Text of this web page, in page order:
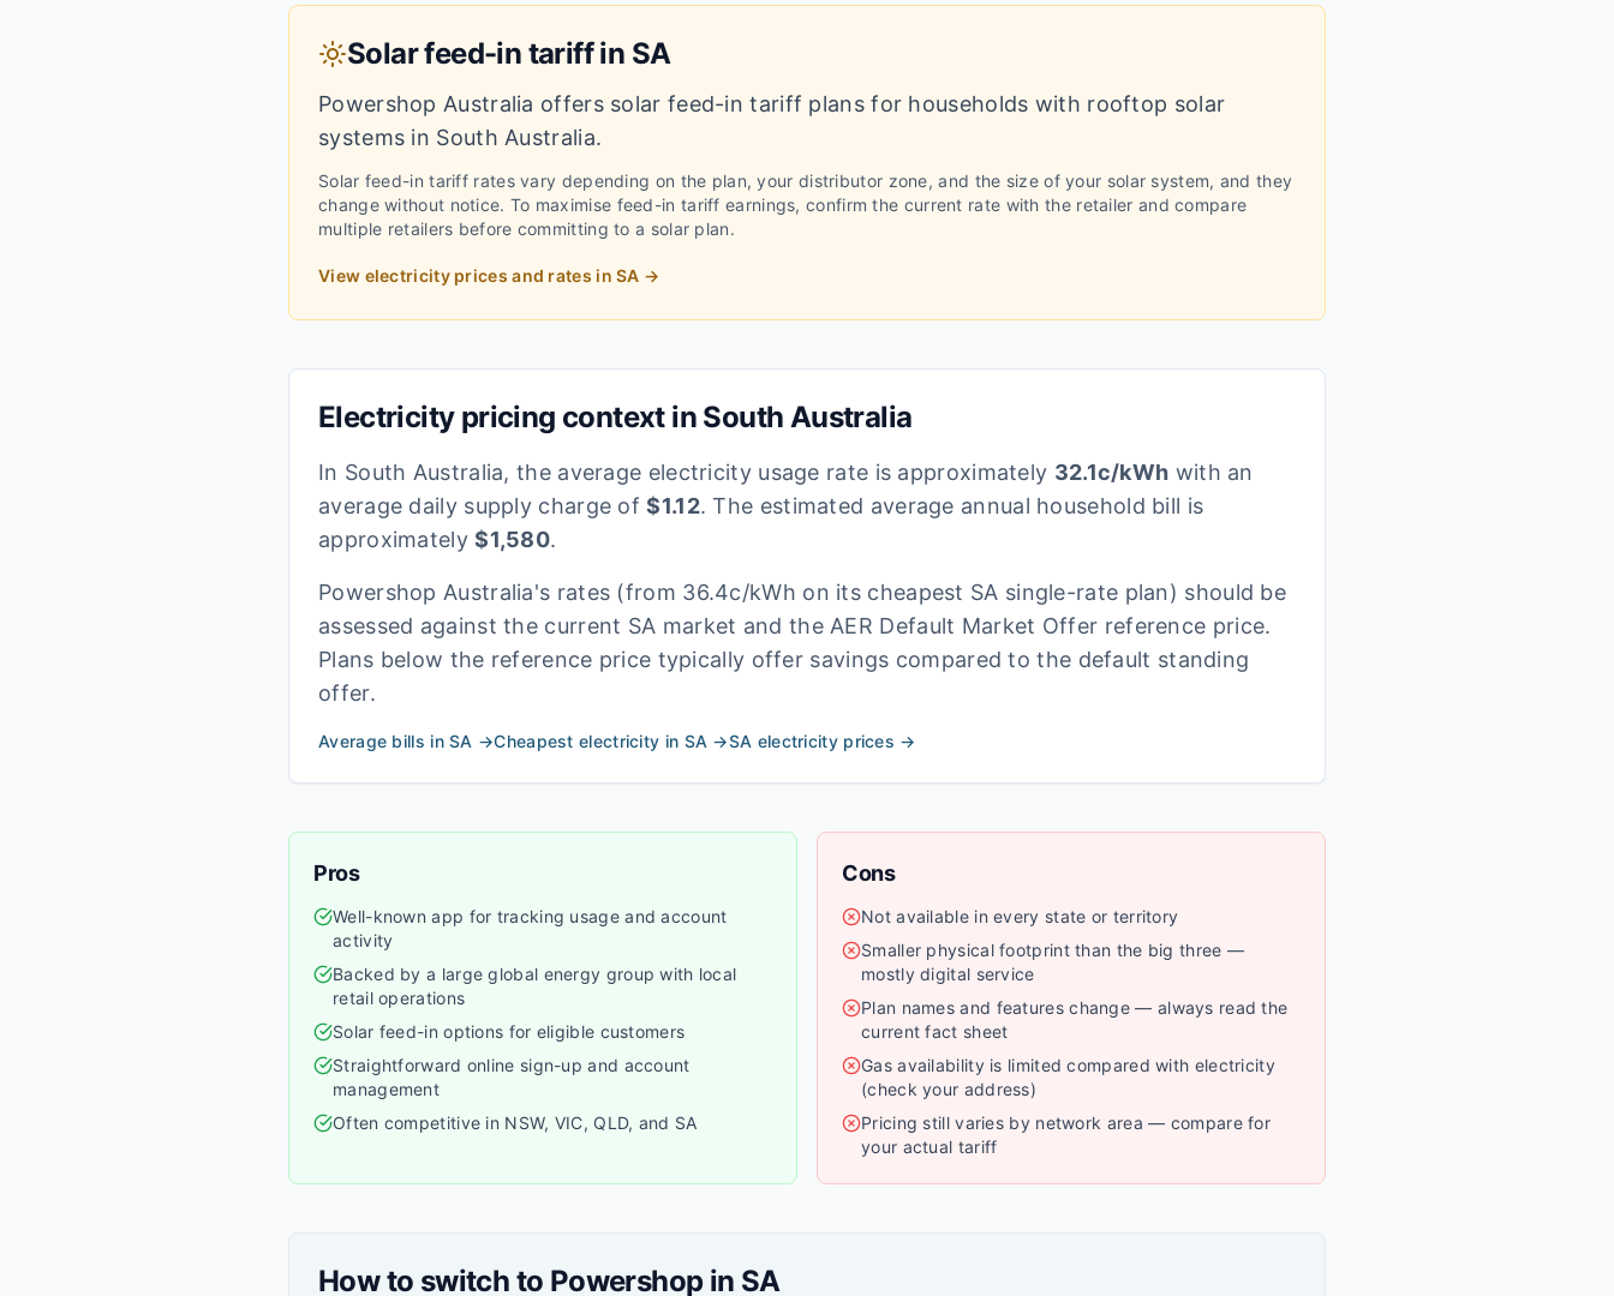
Solar feed-in tariff in SA
Powershop Australia offers solar feed-in tariff plans for households with rooftop solar
systems in South Australia.
Solar feed-in tariff rates vary depending on the plan, your distributor zone, and the size of your solar system, and they
change without notice. To maximise feed-in tariff earnings, confirm the current rate with the retailer and compare
multiple retailers before committing to a solar plan.
View electricity prices and rates inSA →
Electricity pricing context in South Australia
In South Australia, the average electricity usage rate is approximately 32.1c/kWh with an
average daily supply charge of$1.12. The estimated average annual household bill is
approximately$1,580.
Powershop Australia's rates (from 36.4c/kWh on its cheapest SA single-rate plan) should be
assessed against the current SA market and the AER Default Market Offer reference price.
Plans below the reference price typically offer savings compared to the default standing
offer.
Average bills inSA →Cheapest electricity in SA →SA electricity prices →
Pros
Well-known app for tracking usage and account
activity
Backed by a large global energy group with local
retail operations
Solar feed-in options for eligible customers
Straightforward online sign-up and account
management
Often competitive in NSW, VIC, QLD, and SA
Cons
Not available in every state or territory
Smaller physical footprint than the big three —
mostly digital service
Plan names and features change — always read the
current fact sheet
Gas availability is limited compared with electricity
(check your address)
Pricing still varies by network area — compare for
your actual tariff
How to switch to Powershopin SA